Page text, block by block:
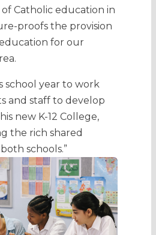
of Catholic education in
proofs the provision
for our
school year to work
and staff to develop
new K-12 College,
the rich shared
schools.”